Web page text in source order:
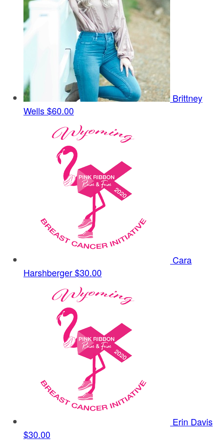
Brittney
Wells$60.00
Cara
Harshberger$30.00
Erin Davis
$30.00